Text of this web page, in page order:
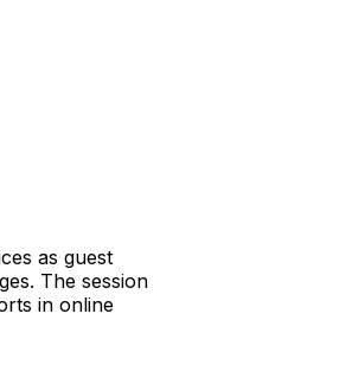
as guest
The session
in online